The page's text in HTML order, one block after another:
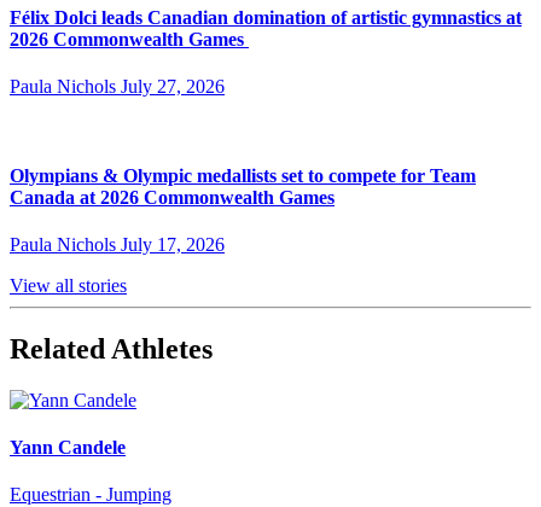
Félix Dolci leads Canadian domination of artistic gymnastics at
2026 Commonwealth Games
Paula Nichols July 27, 2026
Olympians & Olympic medallists set to compete for Team
Canada at 2026 Commonwealth Games
Paula Nichols July 17, 2026
View all stories
Related Athletes
Yann Candele
Equestrian - Jumping